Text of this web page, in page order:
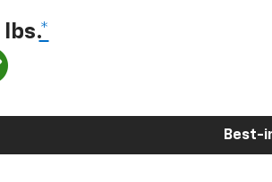
lbs.*
Best-